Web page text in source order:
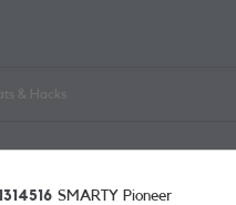
& Hacks
SMARTY Pioneer